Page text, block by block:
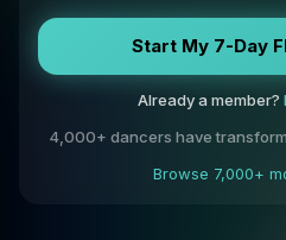
Start My 7-Day
Already a member?
4,000+ dancers have
Browse 7,000+